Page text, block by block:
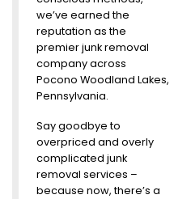
we’ve earned the
reputation as the
premier junk removal
company across
Pocono Woodland Lakes,
Pennsylvania.
Say goodbye to
overpriced and overly
complicated junk
removal services –
because now, there’s a